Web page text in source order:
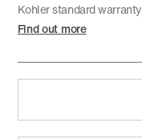
Kohler standard warranty
Find out more